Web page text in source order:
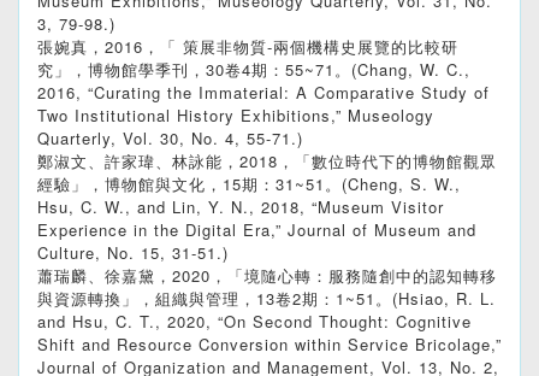
3, 79-98.)
張婉真，2016，「 策展非物質-兩個機構史展覽的比較研
究」，博物館學季刊，30卷4期：55~71。(Chang, W. C.,
2016, “Curating the Immaterial: A Comparative Study of
Two Institutional History Exhibitions,” Museology
Quarterly, Vol. 30, No. 4, 55-71.)
鄭淑文、許家瑋、林詠能，2018，「數位時代下的博物館觀眾
經驗」，博物館與文化，15期：31~51。(Cheng, S. W.,
Hsu, C. W., and Lin, Y. N., 2018, “Museum Visitor
Experience in the Digital Era,” Journal of Museum and
Culture, No. 15, 31-51.)
蕭瑞麟、徐嘉黛，2020，「境隨心轉：服務隨創中的認知轉移
與資源轉換」，組織與管理，13卷2期：1~51。(Hsiao, R. L.
and Hsu, C. T., 2020, “On Second Thought: Cognitive
Shift and Resource Conversion within Service Bricolage,”
Journal of Organization and Management, Vol. 13, No. 2,